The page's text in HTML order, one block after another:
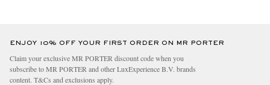
ENJOY 10% OFF YOUR FIRST ORDER ON MR PORTER
Claim your exclusive MR PORTER discount code when you
subscribe to MR PORTER and other LuxExperience B.V. brands
content. T&Cs andexclusions apply.